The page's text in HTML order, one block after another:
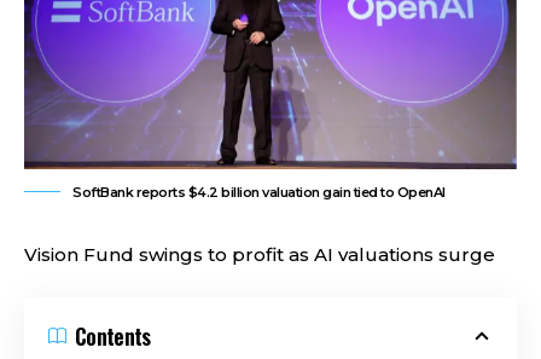
SoftBank reports $4.2 billion valuation gain tied to OpenAI
Vision Fund swings to profit as AI valuations surge
Contents